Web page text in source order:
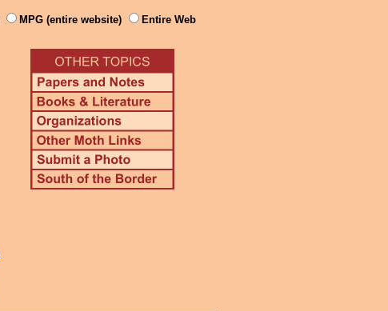
MPG (entire website) Entire Web